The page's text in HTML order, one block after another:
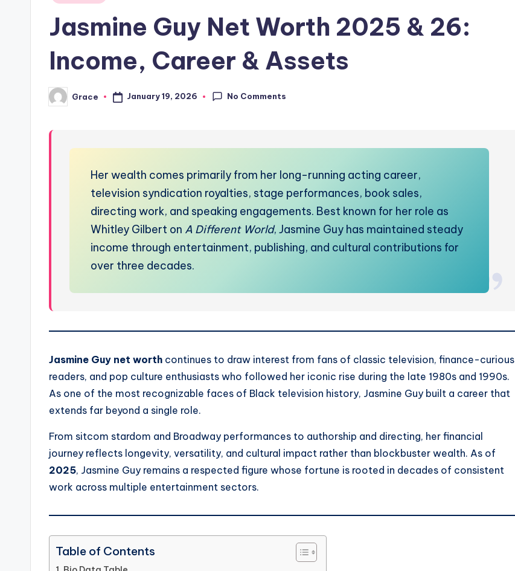
Jasmine Guy Net Worth 2025 & 26:
Income, Career & Assets
Posted
by
Grace January 19, 2026 No Comments
Her wealth comes primarily from her long-running acting career,
television syndication royalties, stage performances, book sales,
directing work, and speaking engagements. Best known for her role as
Whitley Gilbert on A Different World, Jasmine Guy has maintained steady
income through entertainment, publishing, and cultural contributions for
over three decades.
Jasmine Guy net worth continues to draw interest from fans of classic television, finance-curious
readers, and pop culture enthusiasts who followed her iconic rise during the late 1980s and 1990s.
As one of the most recognizable faces of Black television history, Jasmine Guy built a career that
extends far beyond a single role.
From sitcom stardom and Broadway performances to authorship and directing, her financial
journey reflects longevity, versatility, and cultural impact rather than blockbuster wealth. As of
2025, Jasmine Guy remains a respected figure whose fortune is rooted in decades of consistent
work across multiple entertainment sectors.
Table of Contents